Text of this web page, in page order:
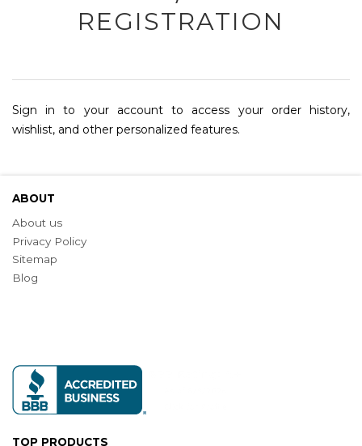
REGISTRATION
Sign in to your account to access your order history,
wishlist, and other personalized features.
ABOUT
About us
Privacy Policy
Sitemap
Blog
TOP PRODUCTS